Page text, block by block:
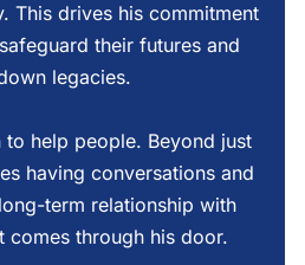
This drives his commitment
their futures and
legacies.
to help people. Beyond just
having conversations and
term relationship with
comes through his door.